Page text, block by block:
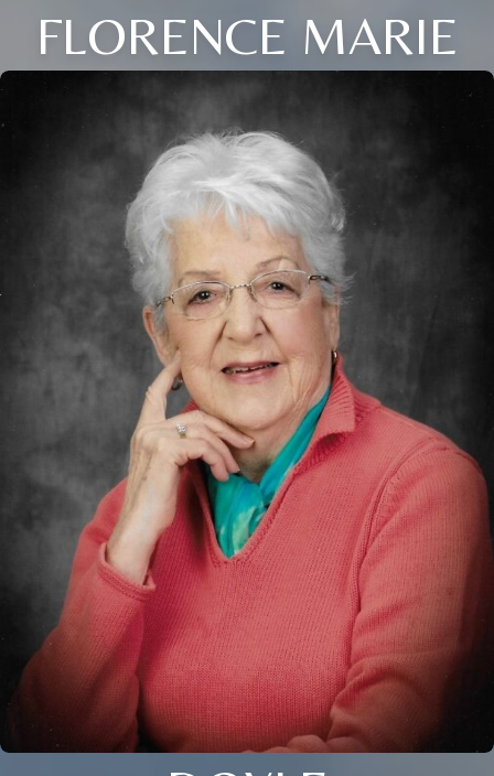
FLORENCE MARIE